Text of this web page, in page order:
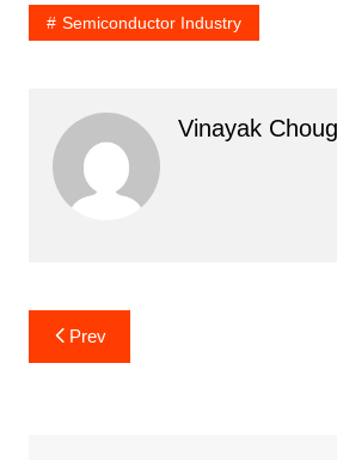
Semiconductor Industry
Vinayak
Post
navigation
Prev